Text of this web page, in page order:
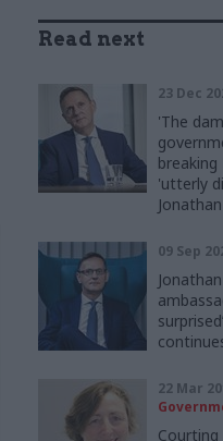
Read next
23 Dec
'The
'utterly
09 Sep
22 Mar
Courting